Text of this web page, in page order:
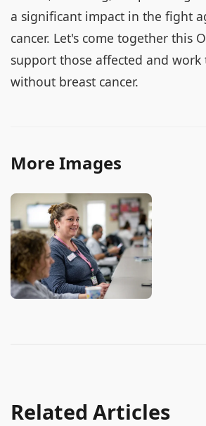
a significant impact in the fight
cancer. Let's come together this
support those affected and
without breast cancer.
More Images
Related Articles